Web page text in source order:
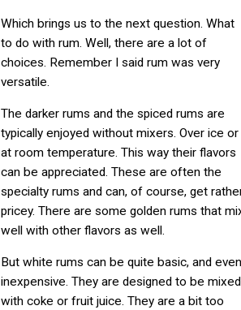
Which brings us to the next question. What
to do with rum. Well, there are a lot of
choices. Remember I said rum was very
versatile.
The darker rums and the spiced rums are
typically enjoyed without mixers. Over ice or
at room temperature. This way their flavors
can be appreciated. These are often the
specialty rums and can, of course, get
pricey. There are some golden rums that
well with other flavors as well.
But white rums can be quite basic, and even
inexpensive. They are designed to be mixed
with coke or fruit juice. They are a bit too